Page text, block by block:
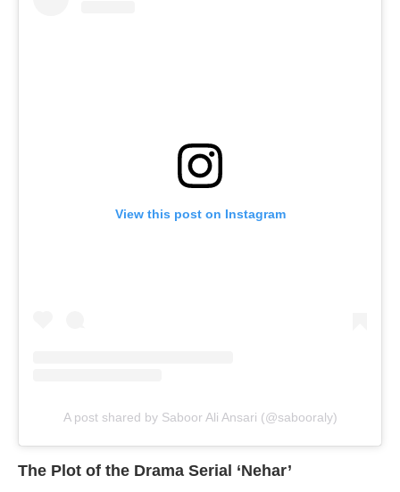
View this post on Instagram
A post shared by Saboor Ali Ansari (@sabooraly)
The Plot of the Drama Serial ‘Nehar’